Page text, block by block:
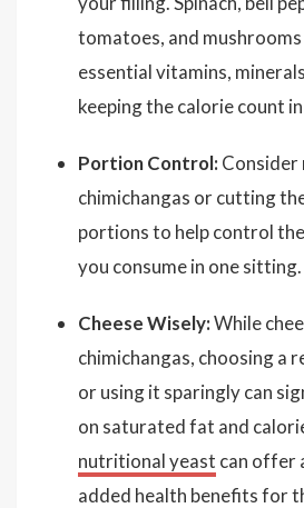
tomatoes, and
essential vitamins,
keeping the calorie count
Portion Control: Consider
chimichangas or cutting
portions to help control
you consume in one sitting.
Cheese Wisely:While
chimichangas, choosing a
or using it sparingly can
on saturated fat and
nutritional yeast can offer
added health benefits for